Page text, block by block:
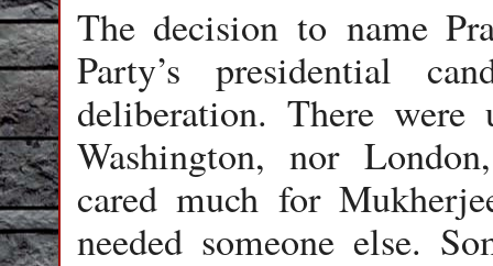
The decision to name
Party’s presidential
deliberation. There were
Washington, nor
cared much for
needed someone else.